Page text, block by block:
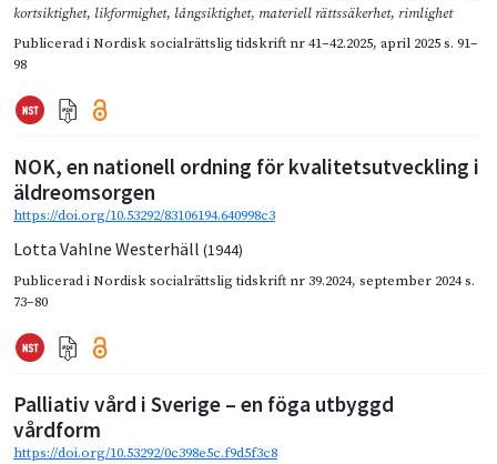
kortsiktighet, likformighet, långsiktighet, materiell rättssäkerhet, rimlighet
Publicerad iNordisk socialrättslig tidskrift nr 41–42.2025, april 2025s. 91–
98
NOK, en nationell ordning för kvalitetsutveckling i
äldreomsorgen
https://doi.org/10.53292/83106194.640998c3
Lotta Vahlne Westerhäll (1944)
Publicerad iNordisk socialrättslig tidskrift nr 39.2024, september 2024s.
73–80
Palliativ vård i Sverige – en föga utbyggd
vårdform
https://doi.org/10.53292/0c398e5c.f9d5f3c8